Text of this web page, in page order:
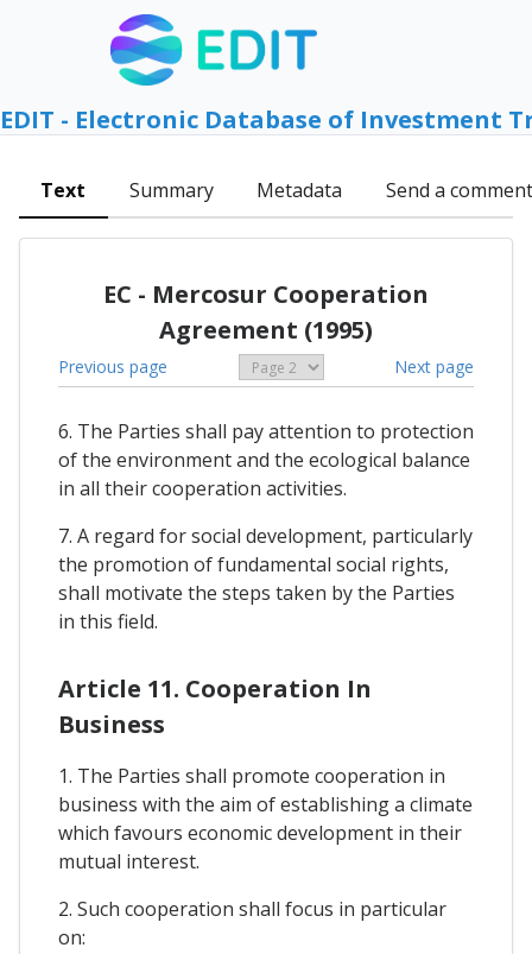
EDIT - Electronic Database of Investment
Text Summary Metadata Send a comment
EC - Mercosur Cooperation
Agreement (1995)
Previous page Next page
6. The Parties shall pay attention to protection
of the environment and the ecological balance
in all their cooperation activities.
7. A regard for social development, particularly
the promotion of fundamental social rights,
shall motivate the steps taken by the Parties
in this field.
Article 11. Cooperation In
Business
1. The Parties shall promote cooperation in
business with the aim of establishing a climate
which favours economic development in their
mutual interest.
2. Such cooperation shall focus in particular
on: